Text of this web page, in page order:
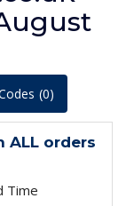
(0)
ALL orders
Time